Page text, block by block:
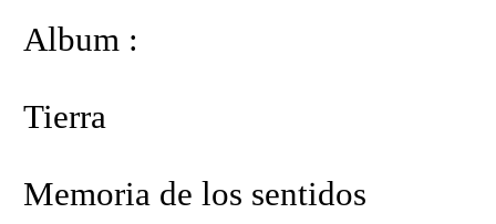
Album :
Tierra
Memoria de los sentidos